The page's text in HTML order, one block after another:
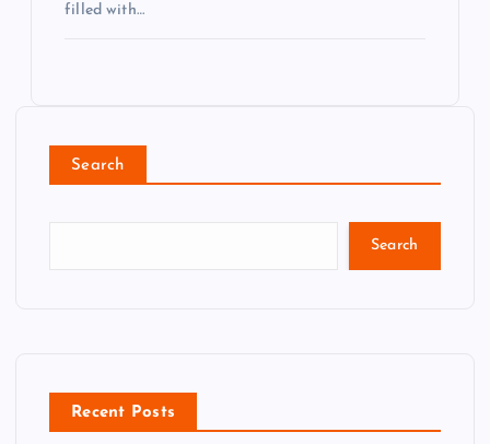
filled with…
Search
Search
Recent Posts